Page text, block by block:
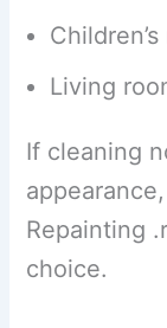
Living
If cleaning
Repainting
choice.